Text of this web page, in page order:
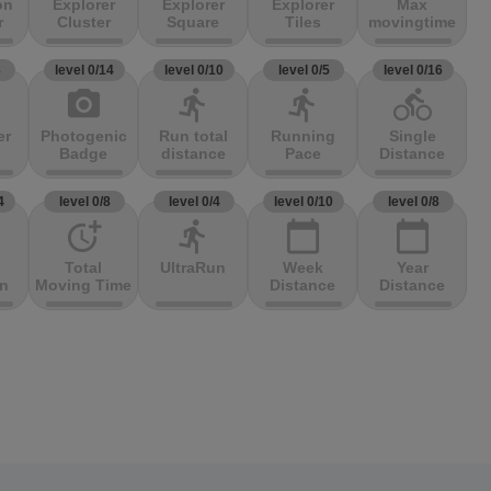
Explorer
Cluster
Explorer
Square
Explorer
Tiles
Max
movingtime
level 0/14
photo_camera
Photogenic
Badge
level 0/10
directions_run
Run total
distance
level 0/5
directions_run
Running
Pace
level 0/16
directions_bike
Single
Distance
level 0/8
more_time
Total
Moving Time
level 0/4
directions_run
UltraRun
level 0/10
calendar_today
Week
Distance
level 0/8
calendar_today
Year
Distance